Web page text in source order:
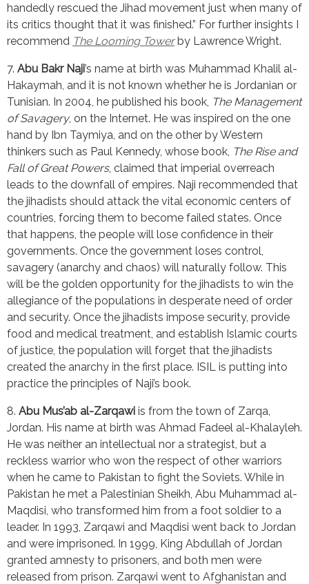
handedly rescued the Jihad movement just when many of
its critics thought that it was finished.” For further insights I
recommend The Looming Tower by Lawrence Wright.
7. Abu Bakr Naji’s name at birth was Muhammad Khalil al-
Hakaymah, and it is not known whether he is Jordanian or
Tunisian. In 2004, he published his book, The Management
of Savagery, on the Internet. He was inspired on the one
hand by Ibn Taymiya, and on the other by Western
thinkers such as Paul Kennedy, whose book, The Rise and
Fall of Great Powers, claimed that imperial overreach
leads to the downfall of empires. Naji recommended that
the jihadists should attack the vital economic centers of
countries, forcing them to become failed states. Once
that happens, the people will lose confidence in their
governments. Once the government loses control,
savagery (anarchy and chaos) will naturally follow. This
will be the golden opportunity for the jihadists to win the
allegiance of the populations in desperate need of order
and security. Once the jihadists impose security, provide
food and medical treatment, and establish Islamic courts
of justice, the population will forget that the jihadists
created the anarchy in the first place. ISIL is putting into
practice the principles of Naji’s book.
8. Abu Mus’ab al-Zarqawi is from the town of Zarqa,
Jordan. His name at birth was Ahmad Fadeel al-Khalayleh.
He was neither an intellectual nor a strategist, but a
reckless warrior who won the respect of other warriors
when he came to Pakistan to fight the Soviets. While in
Pakistan he met a Palestinian Sheikh, Abu Muhammad al-
Maqdisi, who transformed him from a foot soldier to a
leader. In 1993, Zarqawi and Maqdisi went back to Jordan
and were imprisoned. In 1999, King Abdullah of Jordan
granted amnesty to prisoners, and both men were
released from prison. Zarqawi went to Afghanistan and